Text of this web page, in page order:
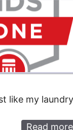
like my laundry
Read more